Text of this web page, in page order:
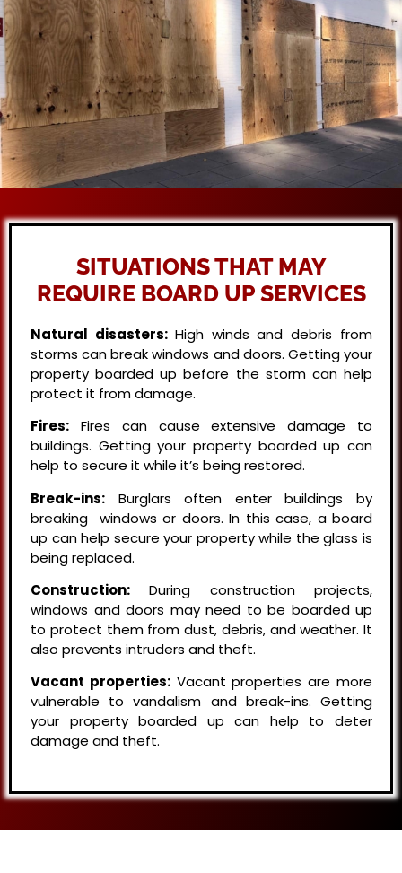
SITUATIONS THAT MAY
REQUIRE BOARD UP SERVICES
Natural disasters: High winds and debris from
storms can break windows and doors. Getting your
property boarded up before the storm can help
protect it from damage.
Fires: Fires can cause extensive damage to
buildings. Getting your property boarded up can
help to secure it while it’s being restored.
Break-ins: Burglars often enter buildings by
breaking windows or doors. In this case, a board
up can help secure your property while the glass is
being replaced.
Construction: During construction projects,
windows and doors may need to be boarded up
to protect them from dust, debris, and weather. It
also prevents intruders and theft.
Vacant properties:Vacant properties are more
vulnerable to vandalism and break-ins. Getting
your property boarded up can help to deter
damage and theft.